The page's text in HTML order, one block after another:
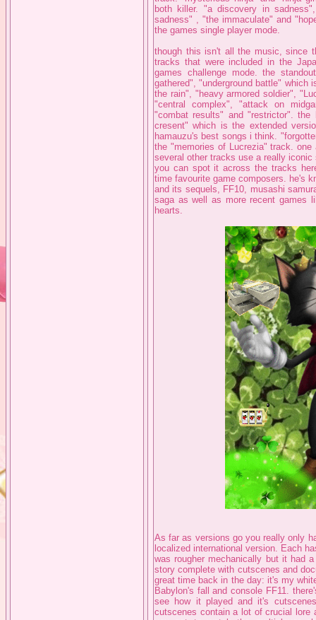
both killer. "a discovery in
sadness" , "the immaculate" and
the games single player mode.
though this isn't all the music, since
tracks that were included in the
games challenge mode. the
gathered", "underground battle" which
the rain", "heavy armored soldier",
"central complex", "attack on
"combat results" and "restrictor".
cresent" which is the extended
hamauzu's best songs i think.
the "memories of Lucrezia" track.
several other tracks use a really
you can spot it across the tracks
time favourite game composers. he's
and its sequels, FF10, musashi
saga as well as more recent games
hearts.
As far as versions go you really only
localized international version. Each
was rougher mechanically but it had
story complete with cutscenes and
great time back in the day: it's my
Babylon's fall and console FF11.
see how it played and it's
cutscenes contain a lot of crucial lore